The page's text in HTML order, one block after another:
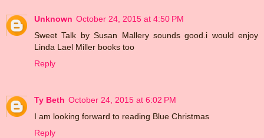
Unknown October 24, 2015 at 4:50 PM
Sweet Talk by Susan Mallery sounds good.i would enjoy
Linda Lael Miller books too
Reply
Ty Beth October 24, 2015 at 6:02 PM
I am looking forward to reading Blue Christmas
Reply